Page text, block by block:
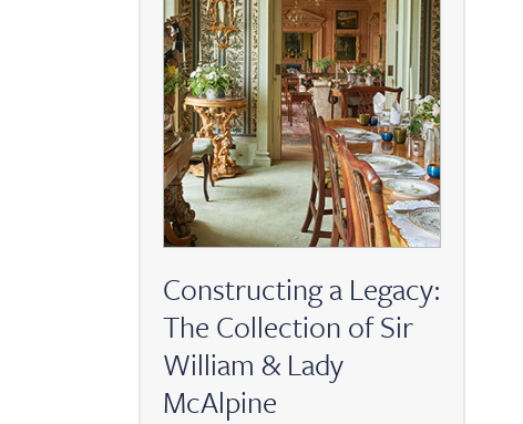
Constructing a Legacy:
The Collection of Sir
William & Lady
McAlpine